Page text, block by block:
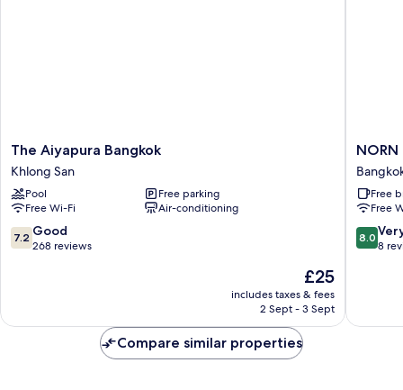
The
Aiyapura
Bangkok
Khlong
San
The Aiyapura Bangkok
Khlong San
Pool
Free parking
Free Wi-Fi
Air-conditioning
7.2
out
reviews
7.2 Good
268 reviews
The
price
is
£25
includes taxes & fees
2 Sept - 3 Sept
NORN
Hotel
Noi
Free
Free
8.0
out
8
8.0
8
Compare similar properties